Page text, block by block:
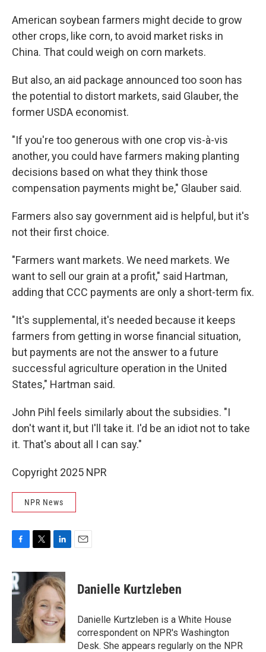
American soybean farmers might decide to grow
other crops, like corn, to avoid market risks in
China. That could weigh on corn markets.
But also, an aid package announced too soon has
the potential to distort markets, said Glauber, the
former USDA economist.
"If you're too generous with one crop vis-à-vis
another, you could have farmers making planting
decisions based on what they think those
compensation payments might be," Glauber said.
Farmers also say government aid is helpful, but it's
not their first choice.
"Farmers want markets. We need markets. We
want to sell our grain at a profit," said Hartman,
adding that CCC payments are only a short-term fix.
"It's supplemental, it's needed because it keeps
farmers from getting in worse financial situation,
but payments are not the answer to a future
successful agriculture operation in the United
States," Hartman said.
John Pihl feels similarly about the subsidies. "I
don't want it, but I'll take it. I'd be an idiot not to take
it. That's about all I can say."
Copyright 2025 NPR
NPR News
c
e
b
o
k
i
t
t
e
r
n
k
e
d
I
n
Danielle Kurtzleben
Danielle Kurtzleben is a White House
correspondent on NPR's Washington
Desk. She appears regularly on the NPR